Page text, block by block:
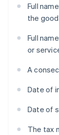
Full
the
Full
or
A
Date of
Date of
The tax